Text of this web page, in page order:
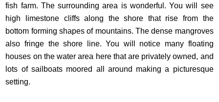
fish farm. The surrounding area is wonderful. You will see
high limestone cliffs along the shore that rise from the
bottom forming shapes of mountains. The dense mangroves
also fringe the shore line. You will notice many floating
houses on the water area here that are privately owned, and
lots of sailboats moored all around making a picturesque
setting.